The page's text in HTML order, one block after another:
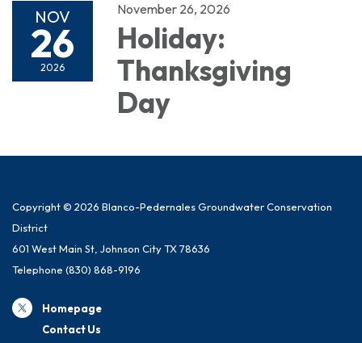
NOV
26
2026
November 26, 2026
Holiday:
Thanksgiving
Day
Copyright © 2026 Blanco-Pedernales Groundwater Conservation
District
601 West Main St, Johnson City TX 78636
Telephone (830) 868-9196
Homepage
Contact Us